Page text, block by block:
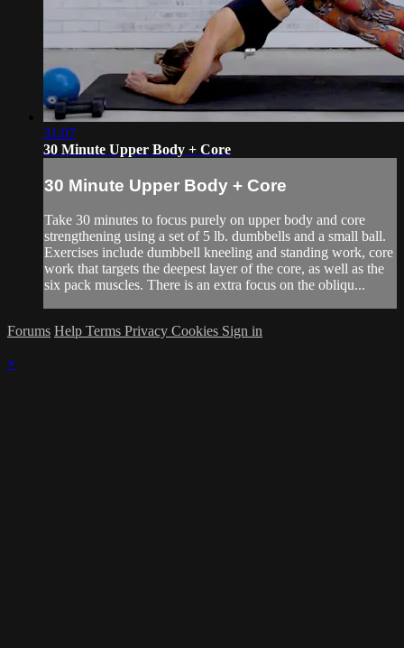
31:07
30 Minute Upper Body + Core
30 Minute Upper Body + Core
Take 30 minutes to focus purely on upper body and core
strengthening using a set of 5 lb. dumbbells and a small ball.
Exercises include dumbbell kneeling and standing work, core
work that targets the deepest layer of the core, as well as the
six pack muscles. There is an extra focus on the obliqu...
Forums Help Terms Privacy Cookies Sign in
×